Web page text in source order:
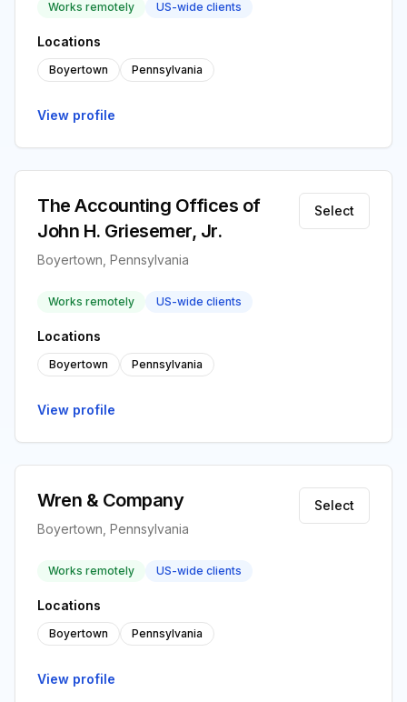
Works remotely US-wide clients
Locations
Boyertown Pennsylvania
View profile
The Accounting Offices of
John H. Griesemer, Jr.
Boyertown, Pennsylvania
Select
Works remotely US-wide clients
Locations
Boyertown Pennsylvania
View profile
Wren & Company
Boyertown, Pennsylvania
Select
Works remotely US-wide clients
Locations
Boyertown Pennsylvania
View profile